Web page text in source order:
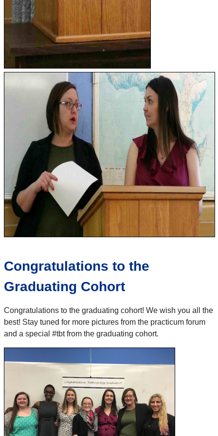
Congratulations to the
Graduating Cohort
Congratulations to the graduating cohort! We wish you all the
best! Stay tuned for more pictures from the practicum forum
and a special #tbt from the graduating cohort.